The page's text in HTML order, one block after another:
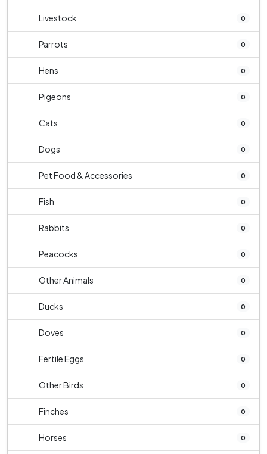
Livestock 0
Parrots 0
Hens 0
Pigeons 0
Cats 0
Dogs 0
Pet Food & Accessories 0
Fish 0
Rabbits 0
Peacocks 0
Other Animals 0
Ducks 0
Doves 0
Fertile Eggs 0
Other Birds 0
Finches 0
Horses 0